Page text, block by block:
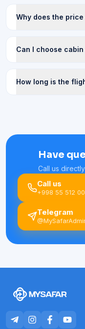
Why does the
Can I choose
How long is the
Have
Call us
Call us
+998 55 512
Telegram